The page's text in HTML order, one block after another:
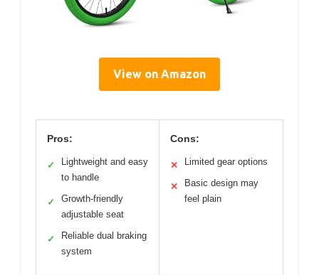
View on Amazon
Pros:
✓
Lightweight and easy
to handle
✓
Growth-friendly
adjustable seat
✓
Reliable dual braking
system
Cons:
✕ Limited gear options
✕
Basic design may
feel plain